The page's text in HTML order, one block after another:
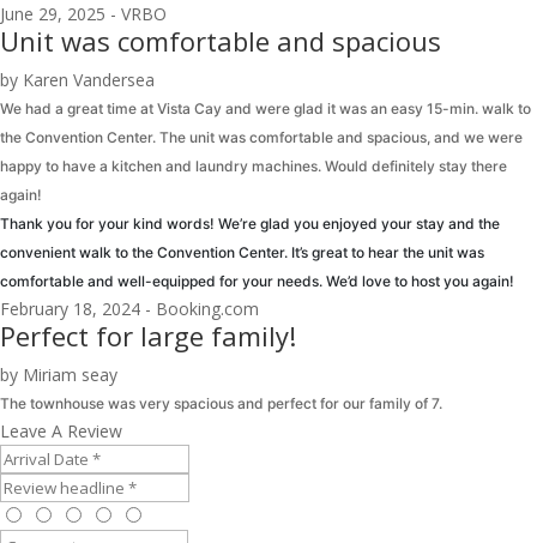
June 29, 2025 - VRBO
Unit was comfortable and spacious
by Karen Vandersea
We had a great time at Vista Cay and were glad it was an easy 15-min. walk to
the Convention Center. The unit was comfortable and spacious, and we were
happy to have a kitchen and laundry machines. Would definitely stay there
again!
Thank you for your kind words! We’re glad you enjoyed your stay and the
convenient walk to the Convention Center. It’s great to hear the unit was
comfortable and well-equipped for your needs. We’d love to host you again!
February 18, 2024 - Booking.com
Perfect for large family!
by Miriam seay
The townhouse was very spacious and perfect for our family of 7.
Leave A Review